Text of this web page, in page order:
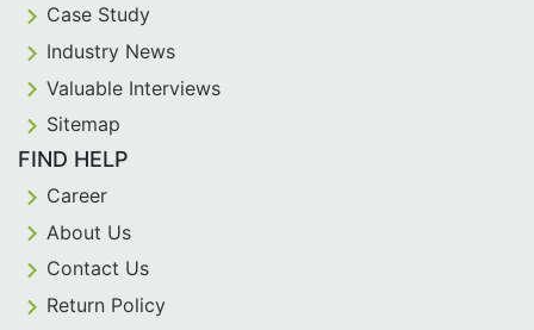
Case Study
Industry News
Valuable Interviews
Sitemap
FIND HELP
Career
About Us
Contact Us
Return Policy